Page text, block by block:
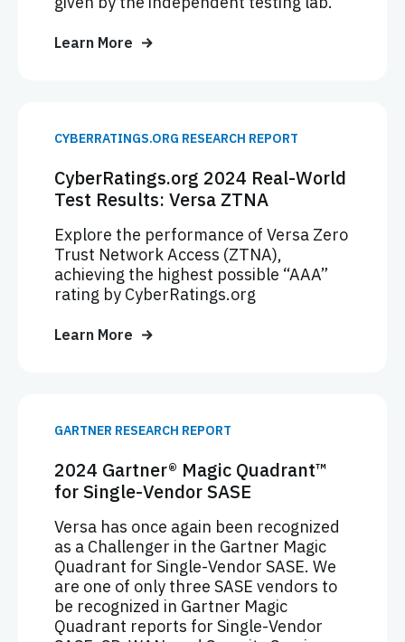
Learn More
CYBERRATINGS.ORG RESEARCH REPORT
CyberRatings.org 2024 Real-World
Test Results: Versa ZTNA
Explore the performance of Versa Zero
Trust Network Access (ZTNA),
achieving the highest possible “AAA”
rating by CyberRatings.org
Learn More
GARTNER RESEARCH REPORT
2024 Gartner® Magic Quadrant™
for Single-Vendor SASE
Versa has once again been recognized
as a Challenger in the Gartner Magic
Quadrant for Single-Vendor SASE. We
are one of only three SASE vendors to
be recognized in Gartner Magic
Quadrant reports for Single-Vendor